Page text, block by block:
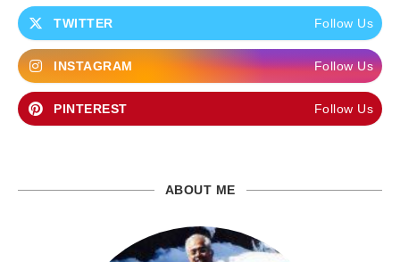
TWITTER Follow Us
INSTAGRAM Follow Us
PINTEREST Follow Us
ABOUT ME